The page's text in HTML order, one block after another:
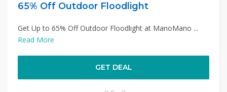
65% Off Outdoor Floodlight
Get Up to 65% Off Outdoor Floodlight at ManoMano ...
Read More
GET DEAL